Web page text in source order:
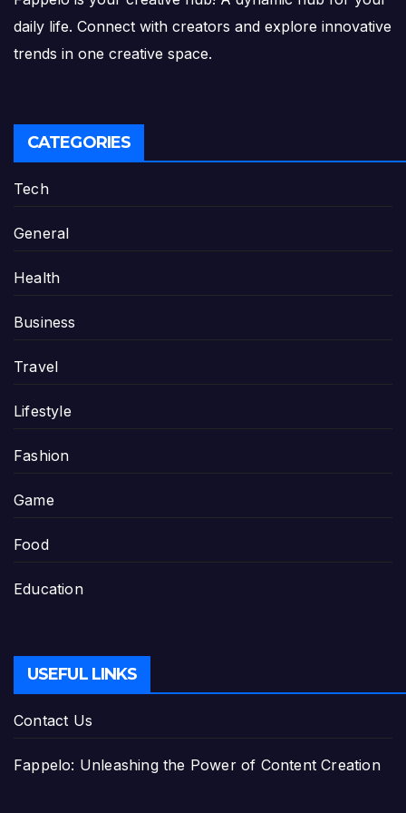
daily life. Connect with creators and explore innovative
trends in one creative space.
CATEGORIES
Tech
General
Health
Business
Travel
Lifestyle
Fashion
Game
Food
Education
USEFUL LINKS
Contact Us
Fappelo: Unleashing the Power of Content Creation